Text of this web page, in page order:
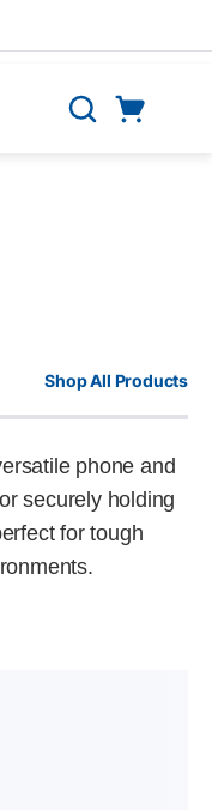
Search
Shop All Products
phone and
securely holding
for tough